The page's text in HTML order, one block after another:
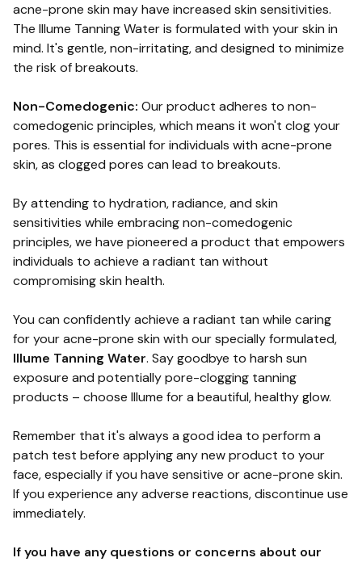
acne-prone skin may have increased skin sensitivities.
The Illume Tanning Water is formulated with your skin in
mind. It's gentle, non-irritating, and designed to minimize
the risk of breakouts.
Non-Comedogenic: Our product adheres to non-
comedogenic principles, which means it won't clog your
pores. This is essential for individuals with acne-prone
skin, as clogged pores can lead to breakouts.
By attending to hydration, radiance, and skin
sensitivities while embracing non-comedogenic
principles, we have pioneered a product that empowers
individuals to achieve a radiant tan without
compromising skin health.
You can confidently achieve a radiant tan while caring
for your acne-prone skin with our specially formulated,
Illume Tanning Water. Say goodbye to harsh sun
exposure and potentially pore-clogging tanning
products – choose Illume for a beautiful, healthy glow.
Remember that it's always a good idea to perform a
patch test before applying any new product to your
face, especially if you have sensitive or acne-prone skin.
If you experience any adverse reactions, discontinue use
immediately.
If you have any questions or concerns about our